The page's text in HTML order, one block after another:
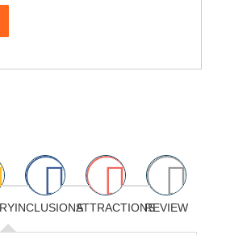
INCLUSIONSATTRACTIONSREVIEW